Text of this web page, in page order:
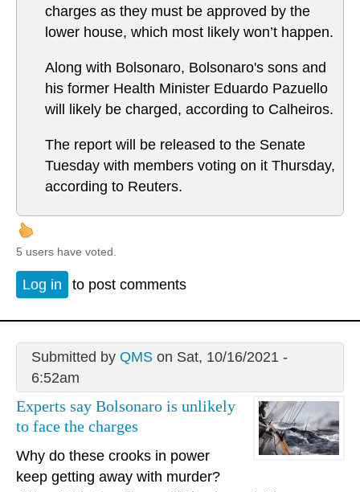
charges as they must be approved by the
lower house, which most likely won’t happen.
Along with Bolsonaro, Bolsonaro's sons and
his former Health Minister Eduardo Pazuello
will likely be charged, according to Calheiros.
The report will be released to the Senate
Tuesday with members voting on it Thursday,
according to Reuters.
5 users have voted.
Log in to post comments
Submitted by QMSon Sat, 10/16/2021 -
6:52am
Experts say Bolsonaro is unlikely
to face the charges
Why do these crooks in power
keep getting away with murder?